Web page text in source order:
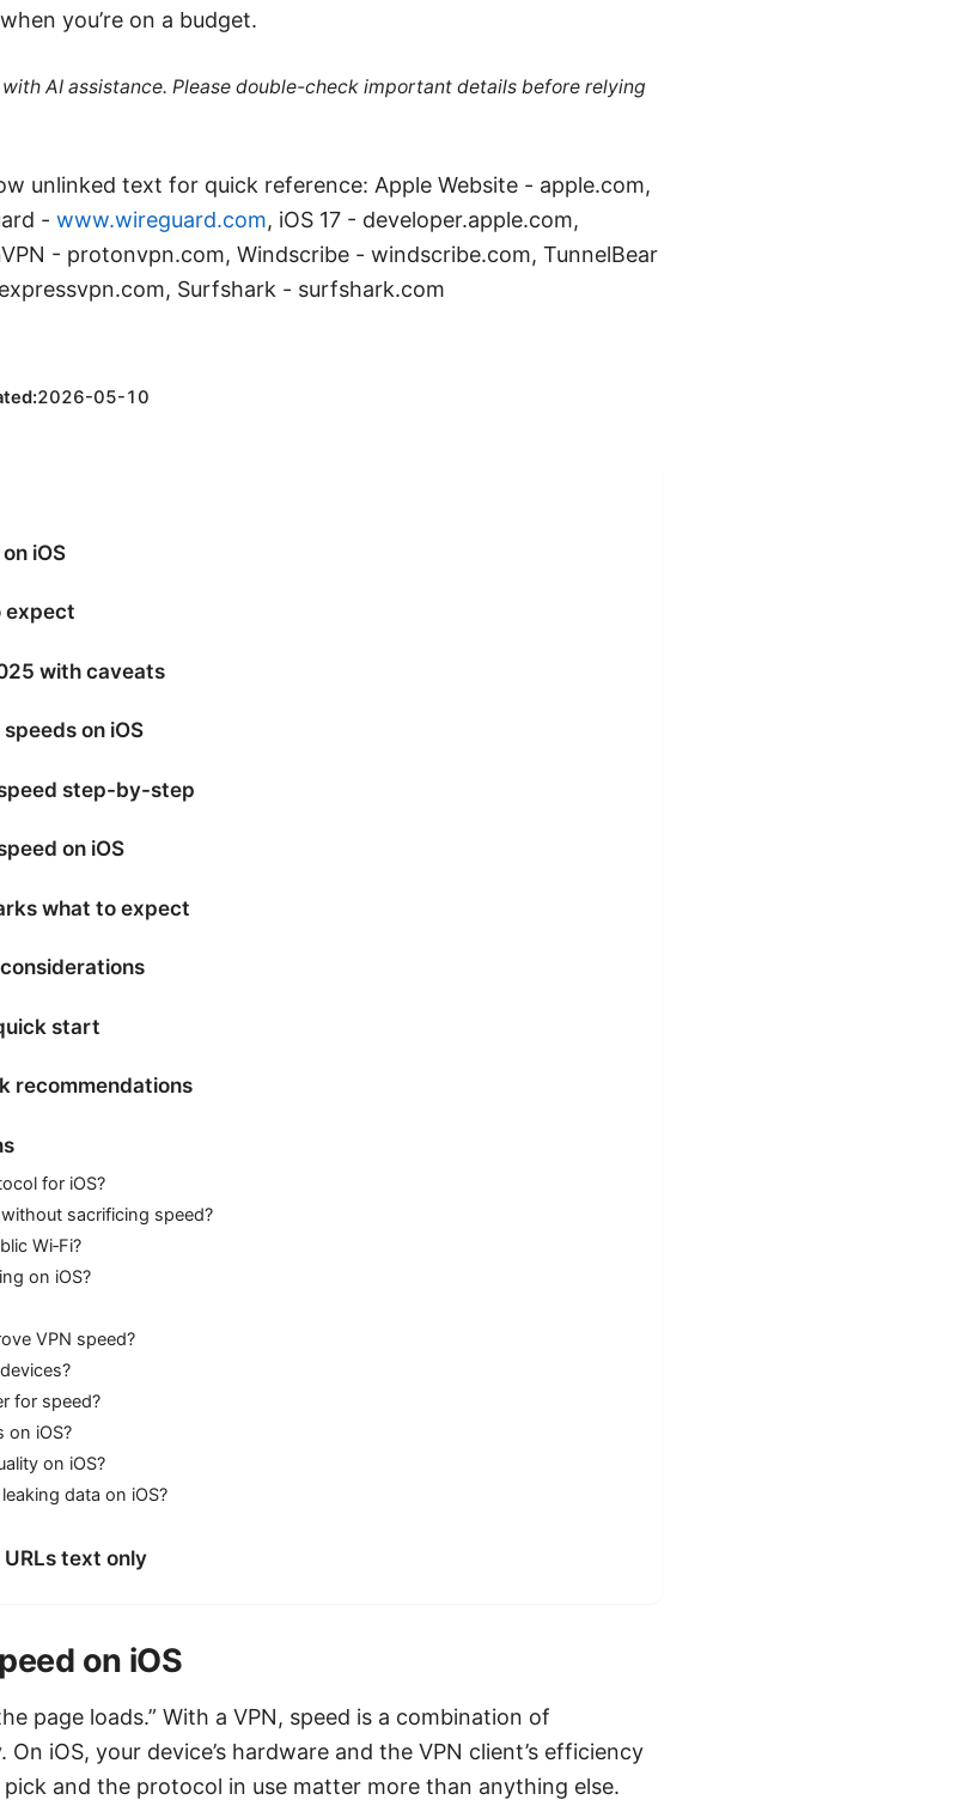
you’re on a budget.
AI assistance. Please double-check important details before relying
unlinked text for quick reference: Apple Website - apple.com,
- www.wireguard.com, iOS 17 - developer.apple.com,
- protonvpn.com, Windscribe - windscribe.com, TunnelBear
Surfshark - surfshark.com
2026-05-10
iOS
expect
with caveats
on iOS
step-by-step
on iOS
what to expect
start
recommendations
for iOS?
sacrificing speed?
Wi‑Fi?
on iOS?
VPN speed?
for speed?
on iOS?
on iOS?
data on iOS?
text only
on iOS
page loads.” With a VPN, speed is a combination of
iOS, your device’s hardware and the VPN client’s efficiency
and the protocol in use matter more than anything else.